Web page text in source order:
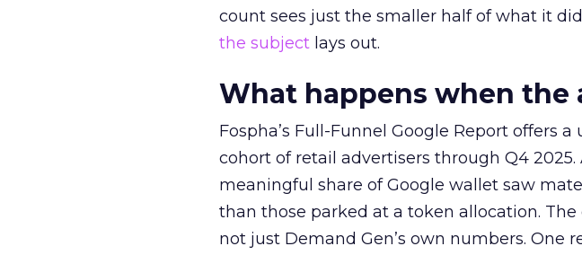
count sees just the smaller half of what it
the subject lays out.
What happens when the
Fospha’s Full-Funnel Google Report offers
cohort of retail advertisers through Q4
meaningful share of Google wallet saw
than those parked at a token allocation.
not just Demand Gen’s own numbers.